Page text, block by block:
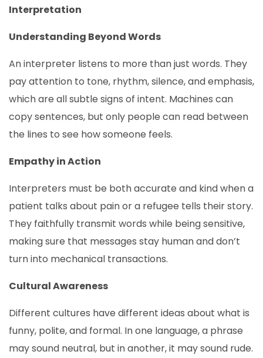
Interpretation
Understanding Beyond Words
An interpreter listens to more than just words. They
pay attention to tone, rhythm, silence, and emphasis,
which are all subtle signs of intent. Machines can
copy sentences, but only people can read between
the lines to see how someone feels.
Empathy in Action
Interpreters must be both accurate and kind when a
patient talks about pain or a refugee tells their story.
They faithfully transmit words while being sensitive,
making sure that messages stay human and don’t
turn into mechanical transactions.
Cultural Awareness
Different cultures have different ideas about what is
funny, polite, and formal. In one language, a phrase
may sound neutral, but in another, it may sound rude.